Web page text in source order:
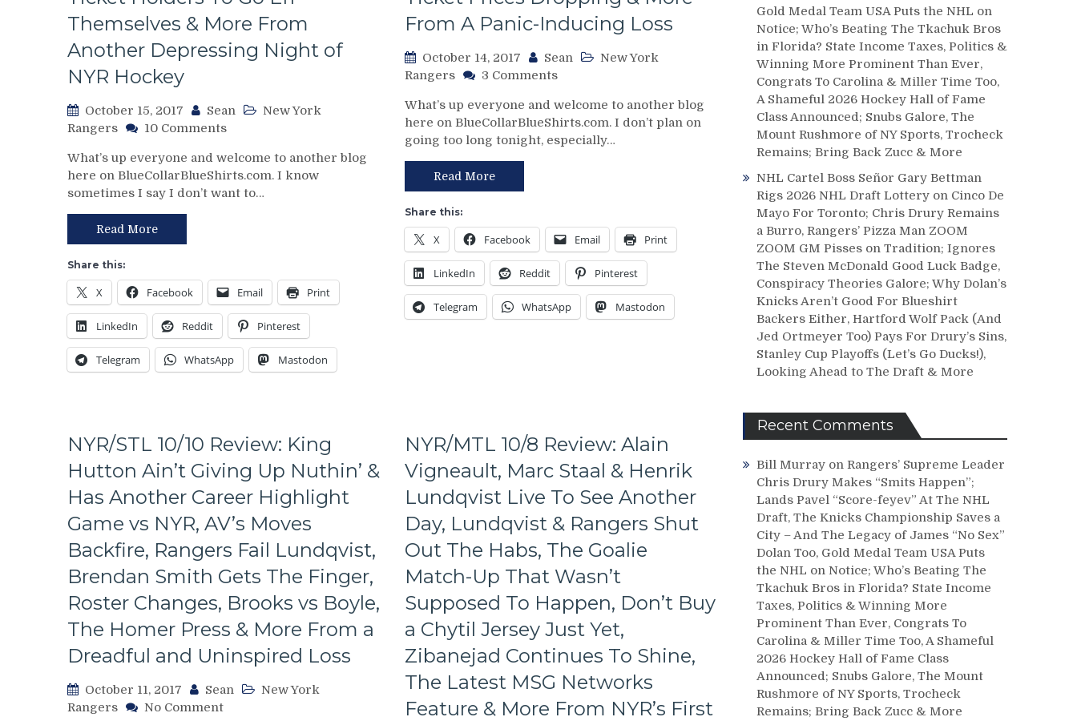
More
From
Another
Loss
Off,
Lundqvist’s
&
More
a
“At
Least
Loss
Themselves & More From
Another Depressing Night of
NYR Hockey
October 15, 2017 Sean
New York
Rangers
10 Commentson
10/14
Review:
Time
Rangers
Lose
To
The
Two
Worst
Fast
Returns,
No
Offense,
Accepting
A
Rebuild,
AV
Debate,
Potential
New
Coaches
With
Shocking
What’s up everyone and welcome to another blog
here on BlueCollarBlueShirts.com. I know
sometimes I say I don’t want to…
Read More
Share this:
X Facebook Email Print
LinkedIn Reddit Pinterest
Telegram WhatsApp Mastodon
From A Panic-Inducing Loss
October 14, 2017 Sean
New York
Rangers
3 Commentson
10/13
Review:
“Give
I
Got
This”
Henrik
Lundqvist
AV
Continues
To
Troll
Haters,
The
Worst
PP
of
the
Goaltending
Clinic,
Lundqvist
What’s up everyone and welcome to another blog
here on BlueCollarBlueShirts.com. I don’t plan on
going too long tonight, especially…
Read More
Share this:
X Facebook Email Print
LinkedIn Reddit Pinterest
Telegram WhatsApp Mastodon
NYR/STL 10/10 Review: King
Hutton Ain’t Giving Up Nuthin’ &
Has Another Career Highlight
Game vs NYR, AV’s Moves
Backfire, Rangers Fail Lundqvist,
Brendan Smith Gets The Finger,
Roster Changes, Brooks vs Boyle,
The Homer Press & More From a
Dreadful and Uninspired Loss
October 11, 2017 Sean
New York
Rangers
No Commenton
NYR/MTL 10/8 Review: Alain
Vigneault, Marc Staal & Henrik
Lundqvist Live To See Another
Day, Lundqvist & Rangers Shut
Out The Habs, The Goalie
Match-Up That Wasn’t
Supposed To Happen, Don’t Buy
a Chytil Jersey Just Yet,
Zibanejad Continues To Shine,
The Latest MSG Networks
Feature & More From NYR’s First
Gold Medal Team USA Puts the NHL on
Notice; Who’s Beating The Tkachuk Bros
in Florida? State Income Taxes, Politics &
Winning More Prominent Than Ever,
Congrats To Carolina & Miller Time Too,
A Shameful 2026 Hockey Hall of Fame
Class Announced; Snubs Galore, The
Mount Rushmore of NY Sports, Trocheck
Remains; Bring Back Zucc & More
NHL Cartel Boss Señor Gary Bettman
Rigs 2026 NHL Draft Lottery on Cinco De
Mayo For Toronto; Chris Drury Remains
a Burro, Rangers’ Pizza Man ZOOM
ZOOM GM Pisses on Tradition; Ignores
The Steven McDonald Good Luck Badge,
Conspiracy Theories Galore; Why Dolan’s
Knicks Aren’t Good For Blueshirt
Backers Either, Hartford Wolf Pack (And
Jed Ortmeyer Too) Pays For Drury’s Sins,
Stanley Cup Playoffs (Let’s Go Ducks!),
Looking Ahead to The Draft & More
Recent Comments
Bill Murray on Rangers’ Supreme Leader
Chris Drury Makes “Smits Happen”;
Lands Pavel “Score-feyev” At The NHL
Draft, The Knicks Championship Saves a
City – And The Legacy of James “No Sex”
Dolan Too, Gold Medal Team USA Puts
the NHL on Notice; Who’s Beating The
Tkachuk Bros in Florida? State Income
Taxes, Politics & Winning More
Prominent Than Ever, Congrats To
Carolina & Miller Time Too, A Shameful
2026 Hockey Hall of Fame Class
Announced; Snubs Galore, The Mount
Rushmore of NY Sports, Trocheck
Remains; Bring Back Zucc & More